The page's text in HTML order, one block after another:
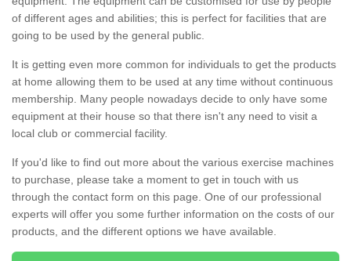
of different ages and abilities; this is perfect for facilities that are
going to be used by the general public.
It is getting even more common for individuals to get the products
at home allowing them to be used at any time without continuous
membership. Many people nowadays decide to only have some
equipment at their house so that there isn't any need to visit a
local club or commercial facility.
If you'd like to find out more about the various exercise machines
to purchase, please take a moment to get in touch with us
through the contact form on this page. One of our professional
experts will offer you some further information on the costs of our
products, and the different options we have available.